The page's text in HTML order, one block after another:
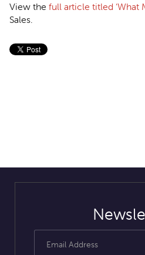
View the full article titled ‘What
Sales.